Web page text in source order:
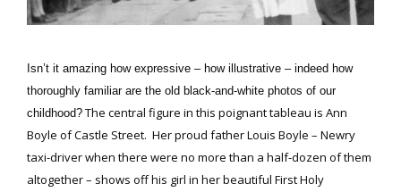
Isn’t it amazing how expressive – how illustrative – indeed how
thoroughly familiar are the old black-and-white photos of our
childhood? The central figure in this poignant tableau is Ann
Boyle of Castle Street. Her proud father Louis Boyle – Newry
taxi-driver when there were no more than a half-dozen of them
altogether – shows off his girl in her beautiful First Holy